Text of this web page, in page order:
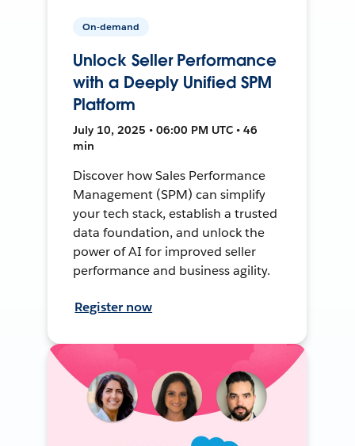
On-demand
Unlock Seller Performance
with a Deeply Unified SPM
Platform
July 10, 2025 • 06:00 PM UTC • 46
min
Discover how Sales Performance
Management (SPM) can simplify
your tech stack, establish a trusted
data foundation, and unlock the
power of AI for improved seller
performance and business agility.
Register now